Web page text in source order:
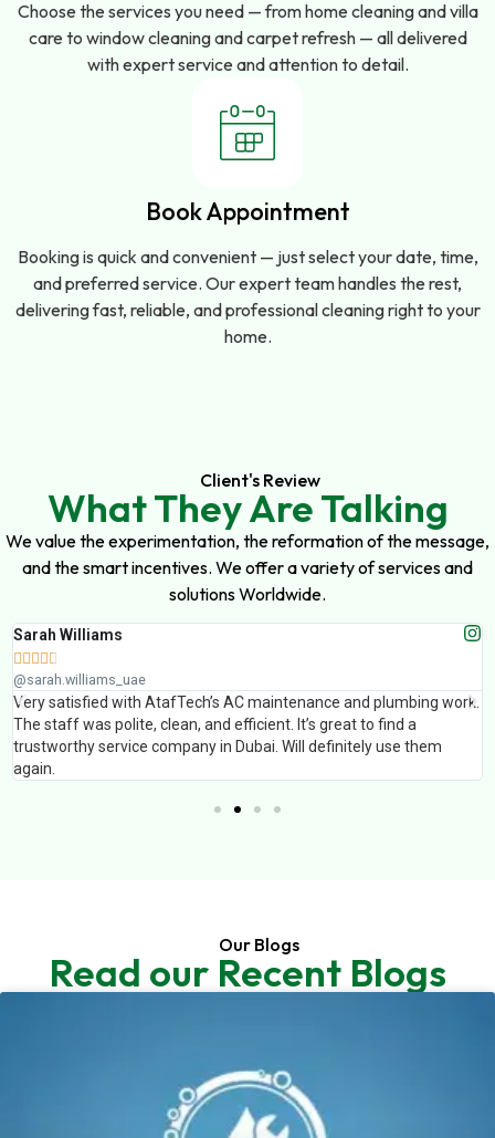
Choose the services you need — from home cleaning and villa
care to window cleaning and carpet refresh — all delivered
with expert service and attention to detail.
Book Appointment
Booking is quick and convenient — just select your date, time,
and preferred service. Our expert team handles the rest,
delivering fast, reliable, and professional cleaning right to your
home.
Client's Review
What They Are Talking
We value the experimentation, the reformation of the message,
and the smart incentives. We offer a variety of services and
solutions Worldwide.
Sarah Williams
    
@sarah.williams_uae
Very satisfied with AtafTech’s AC maintenance and plumbing work.
The staff was polite, clean, and efficient. It’s great to find a
trustworthy service company in Dubai. Will definitely use them
again.
Our Blogs
Read our Recent Blogs